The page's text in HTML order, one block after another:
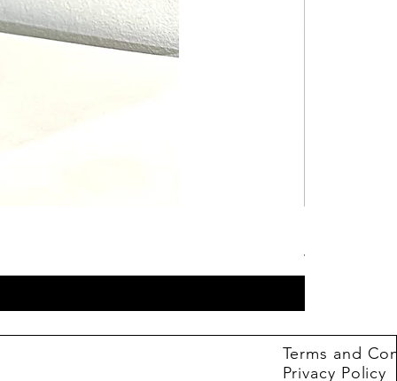
Price
4,99 €
Terms and
Privacy Policy